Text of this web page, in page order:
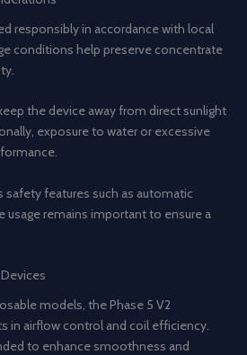
responsibly in accordance with local
conditions help preserve concentrate
the device away from direct sunlight
exposure to water or excessive
safety features such as automatic
usage remains important to ensure a
models, the Phase 5 V2
in airflow control and coil efficiency.
to enhance smoothness and